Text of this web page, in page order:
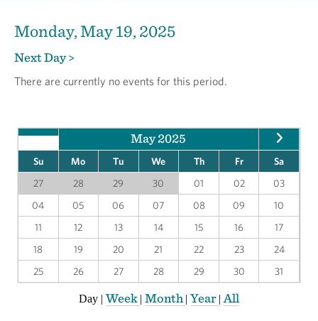
Monday, May 19, 2025
Next Day >
There are currently no events for this period.
May 2025
Su Mo Tu We Th Fr
Sa
27
28 29 30 01 02
03
04
05 06 07 08 09
10
11
12 13 14 15 16
17
18
19 20 21 22 23
24
25
26 27 28 29 30 31
Day |Week | Month | Year | All